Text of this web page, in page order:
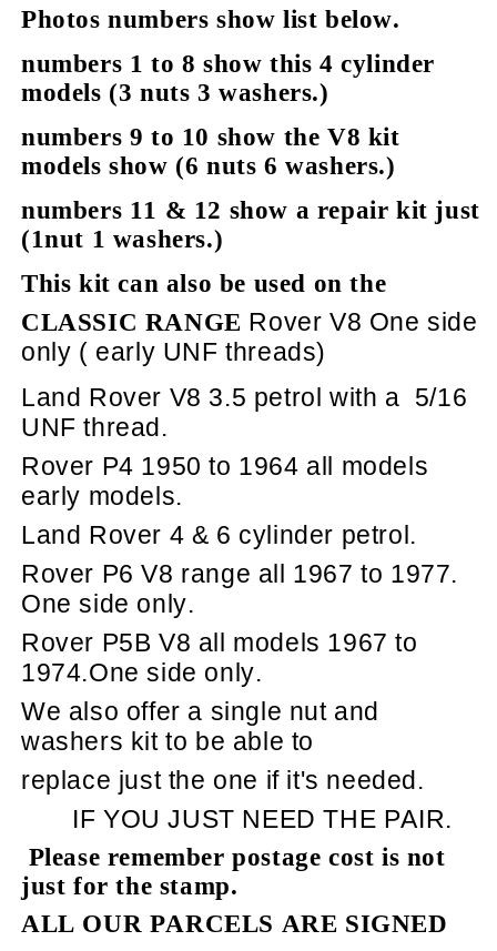
Photos numbers show list below.
numbers 1 to 8 show this 4 cylinder
models (3 nuts 3 washers.)
numbers 9 to 10 show the V8 kit
models show (6 nuts 6 washers.)
numbers 11 & 12 show a repair kit just
(1nut 1 washers.)
This kit can also be used on the
CLASSIC RANGE Rover V8 One side
only ( early UNF threads)
Land Rover V8 3.5 petrol with a 5/16
UNF thread.
Rover P4 1950 to 1964 all models
early models.
Land Rover 4 & 6 cylinder petrol.
Rover P6 V8 range all 1967 to 1977.
One side only.
Rover P5B V8 all models 1967 to
1974.One side only.
We also offer a single nut and
washers kit to be able to
replace just the one if it's needed.
IF YOU JUST NEED THE PAIR.
Please remember postage cost is not
just for the stamp.
ALL OUR PARCELS ARE SIGNED